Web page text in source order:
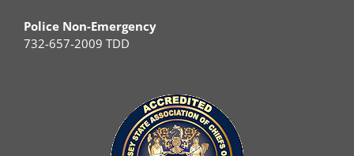
Police Non-Emergency
732-657-2009 TDD